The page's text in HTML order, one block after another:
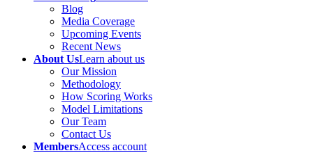
Blog
Media Coverage
Upcoming Events
Recent News
About UsLearn about us
Our Mission
Methodology
How Scoring Works
Model Limitations
Our Team
Contact Us
MembersAccess account